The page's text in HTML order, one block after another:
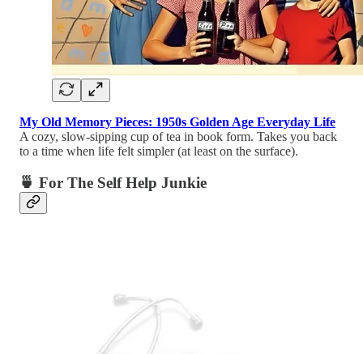
My Old Memory Pieces: 1950s Golden Age Everyday Life
A cozy, slow-sipping cup of tea in book form. Takes you back
to a time when life felt simpler (at least on the surface).
🍵 For The Self Help Junkie